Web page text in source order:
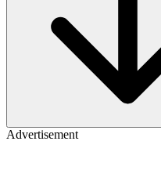
Advertisement